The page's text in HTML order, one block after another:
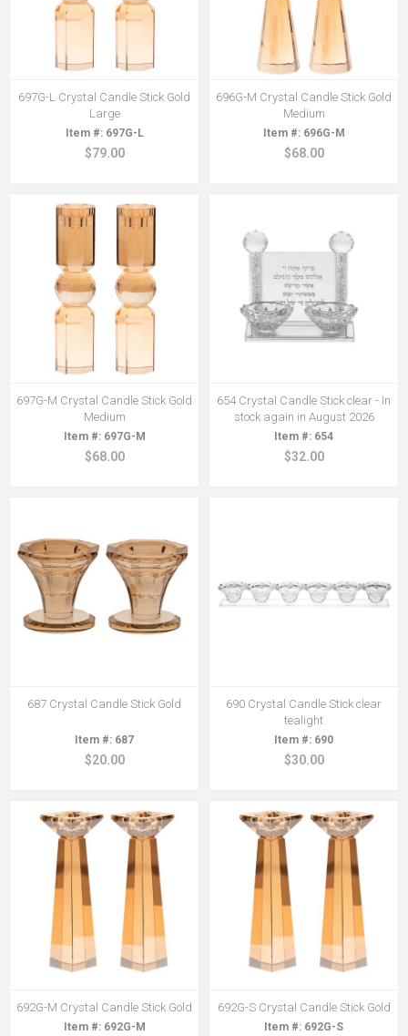
697G-L Crystal Candle Stick Gold
Large
697G-L
$79.00
696G-M Crystal Candle Stick Gold
Medium
696G-M
$68.00
697G-M Crystal Candle Stick Gold
Medium
697G-M
$68.00
654 Crystal Candle Stick clear - In
stock again in August 2026
654
$32.00
687 Crystal Candle Stick Gold
687
$20.00
690 Crystal Candle Stick clear
tealight
690
$30.00
692G-M Crystal Candle Stick Gold
692G-M
692G-S Crystal Candle Stick Gold
692G-S